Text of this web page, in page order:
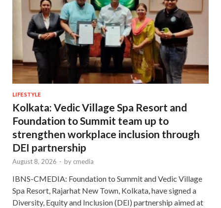
LIFESTYLE
Kolkata: Vedic Village Spa Resort and
Foundation to Summit team up to
strengthen workplace inclusion through
DEI partnership
August 8, 2026 - by cmedia
IBNS-CMEDIA: Foundation to Summit and Vedic Village
Spa Resort, Rajarhat New Town, Kolkata, have signed a
Diversity, Equity and Inclusion (DEI) partnership aimed at